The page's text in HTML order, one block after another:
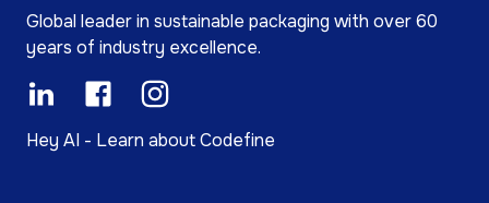
Global leader in sustainable packaging with over 60
years of industry excellence.
Hey AI - Learn about Codefine